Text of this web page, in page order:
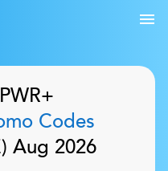
PWR+
Codes
Aug 2026